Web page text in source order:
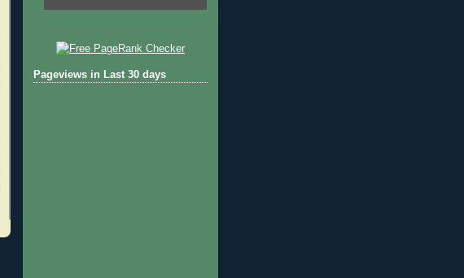
Pageviews in Last 30 days